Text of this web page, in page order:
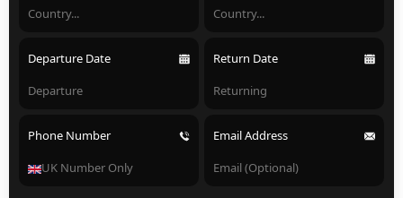
Departure Date Return Date
Phone Number Email Address